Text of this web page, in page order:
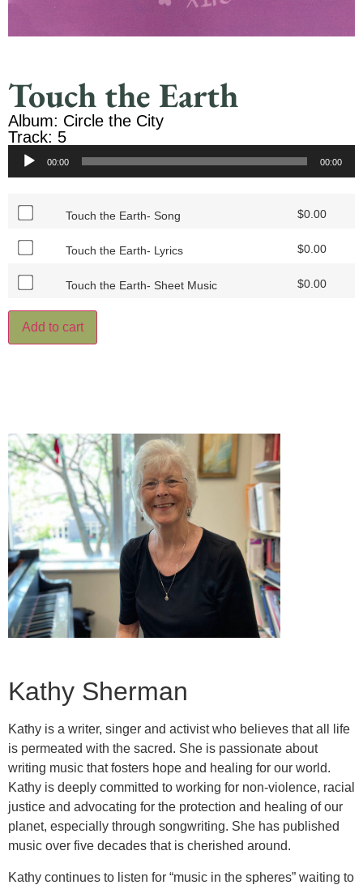
Touch the Earth
Album: Circle the City
Track: 5
Audio
00:00 00:00
Touch the Earth- Song $0.00
Touch the Earth- Lyrics $0.00
Touch the Earth- Sheet Music $0.00
Add to cart
Kathy Sherman
Kathy is a writer, singer and activist who believes that all life
is permeated with the sacred. She is passionate about
writing music that fosters hope and healing for our world.
Kathy is deeply committed to working for non-violence, racial
justice and advocating for the protection and healing of our
planet, especially through songwriting. She has published
music over five decades that is cherished around.
Kathy continues to listen for “music in the spheres” waiting to